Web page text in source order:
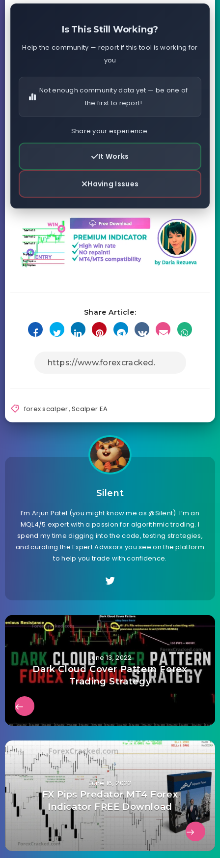
Is This Still Working?
Help the community — report if this tool is working for
you
Not enough community data yet — be one of
the first to report!
Share your experience:
It Works
Having Issues
Share Article:
forex scalper,Scalper EA
Silent
I’m Arjun Patel (you might know me as @Silent). I’m an
MQL4/5 expert with a passion for algorithmic trading. I
spend my time digging into the code, testing strategies,
and curating the Expert Advisors you see on the platform
to help you trade with confidence.
June 13, 2022
Dark Cloud Cover Pattern Forex
Trading Strategy
June 16, 2022
FX Pips Predator MT4 Forex
Indicator FREE Download